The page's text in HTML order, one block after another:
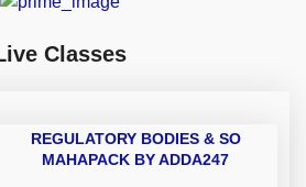
Classes
REGULATORY BODIES & SO
MAHAPACK BY ADDA247